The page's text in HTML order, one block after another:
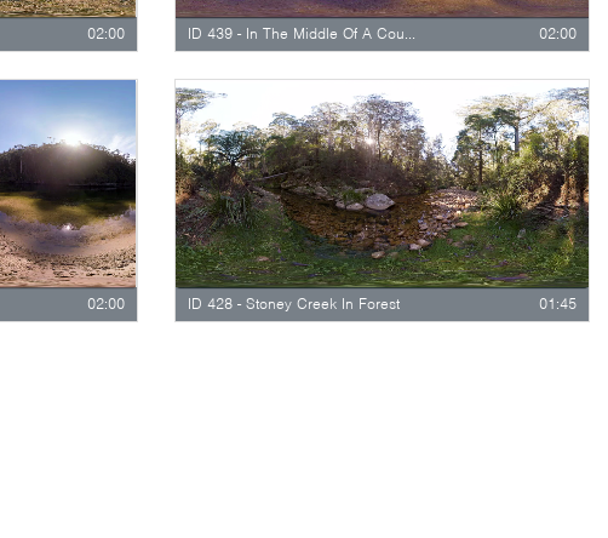
02:00 ID 439 - In The Middle Of A Countryside Stream 02:00
02:00 ID 428 - Stoney Creek In Forest 01:45